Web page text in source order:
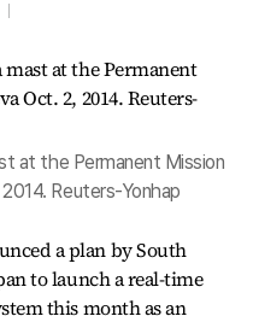
at the Permanent Mission
Reuters-Yonhap
a plan by South
to launch a real-time
this month as an